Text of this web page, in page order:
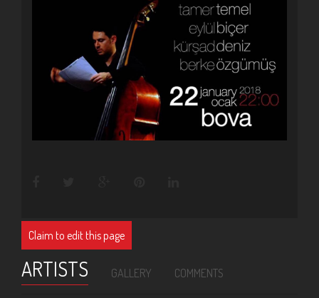
Claim to edit this page
ARTISTS GALLERY COMMENTS